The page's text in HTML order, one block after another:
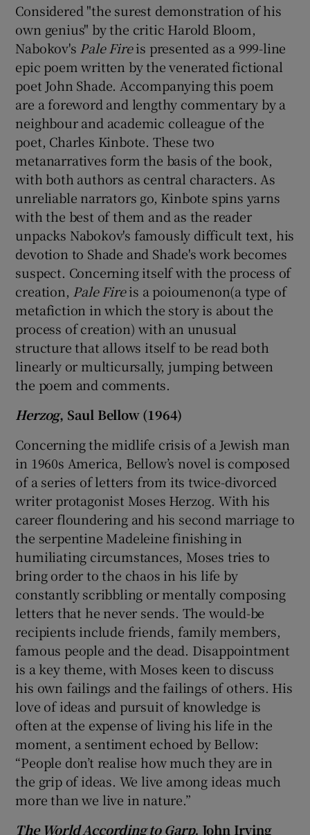
Considered "the surest demonstration of his
own genius" by the critic Harold Bloom,
Nabokov's Pale Fireis presented as a 999-line
epic poem written by the venerated fictional
poet John Shade. Accompanying this poem
are a foreword and lengthy commentary by a
neighbour and academic colleague of the
poet, Charles Kinbote. These two
metanarratives form the basis of the book,
with both authors as central characters. As
unreliable narrators go, Kinbote spins yarns
with the best of them and as the reader
unpacks Nabokov's famously difficult text, his
devotion to Shade and Shade's work becomes
suspect. Concerning itself with the process of
creation, Pale Fireis a poioumenon(a type of
metafiction in which the story is about the
process of creation) with an unusual
structure that allows itself to be read both
linearly or multicursally, jumping between
the poem and comments.
Herzog, Saul Bellow (1964)
Concerning the midlife crisis of a Jewish man
in 1960s America, Bellow’s novel is composed
of a series of letters from its twice-divorced
writer protagonist Moses Herzog. With his
career floundering and his second marriage to
the serpentine Madeleine finishing in
humiliating circumstances, Moses tries to
bring order to the chaos in his life by
constantly scribbling or mentally composing
letters that he never sends. The would-be
recipients include friends, family members,
famous people and the dead. Disappointment
is a key theme, with Moses keen to discuss
his own failings and the failings of others. His
love of ideas and pursuit of knowledge is
often at the expense of living his life in the
moment, a sentiment echoed by Bellow:
“People don’t realise how much they are in
the grip of ideas. We live among ideas much
more than we live in nature.”
The World According to Garp, John Irving